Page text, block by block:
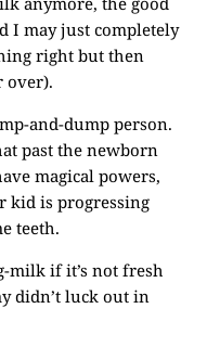
I may just completely
right but then
over).
and-dump person.
past the newborn
magical powers,
kid is progressing
teeth.
milk if it’s not fresh
didn’t luck out in